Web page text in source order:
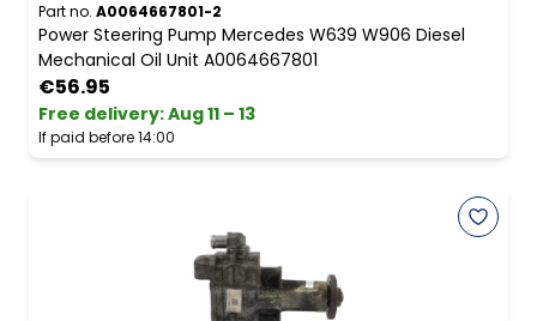
Part no. A0064667801-2
Power Steering Pump Mercedes W639 W906 Diesel
Mechanical Oil Unit A0064667801
€56.95
Free delivery:Aug 11 – 13
If paid before 14:00